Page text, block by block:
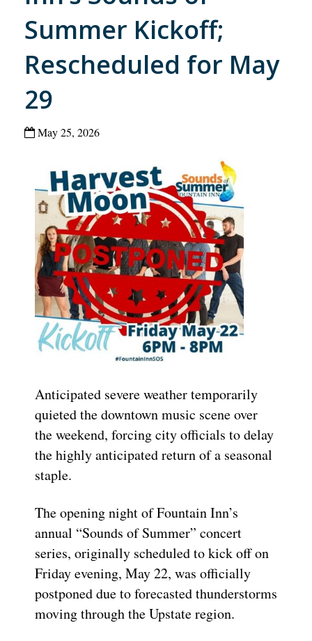
Summer Kickoff;
Rescheduled for May
29
May 25, 2026
Anticipated severe weather temporarily
quieted the downtown music scene over
the weekend, forcing city officials to delay
the highly anticipated return of a seasonal
staple.
The opening night of Fountain Inn’s
annual “Sounds of Summer” concert
series, originally scheduled to kick off on
Friday evening, May 22, was officially
postponed due to forecasted thunderstorms
moving through the Upstate region.